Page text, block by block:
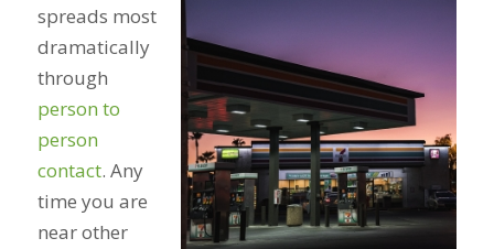
spreads most
dramatically
through
person to
person
contact. Any
time you are
near other